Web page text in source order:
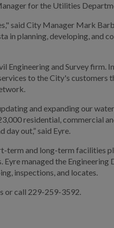
for the Utilities
said City Manager Mark
in planning, developing, and
and Survey firm.
to the City's customers
and expanding our
residential, commercial
out,” said Eyre.
term and long-term facilities
managed the Engineering
inspections, and locates.
or call 229-259-3592.